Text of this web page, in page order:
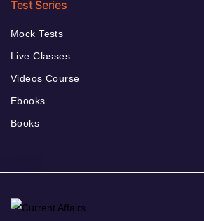
Test Series
Mock Tests
Live Classes
Videos Course
Ebooks
Books